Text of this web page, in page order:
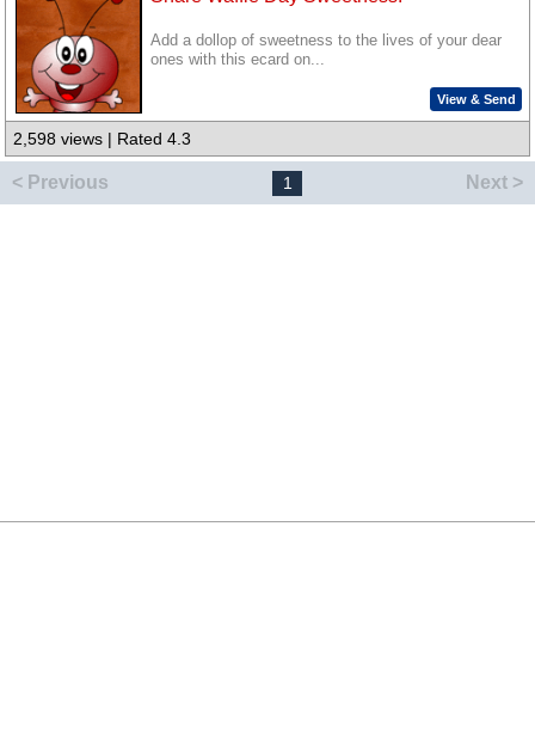
Add a dollop of sweetness to the lives of your dear
ones with this ecard on...
View & Send
2,598 views | Rated 4.3
< Previous 1 Next >